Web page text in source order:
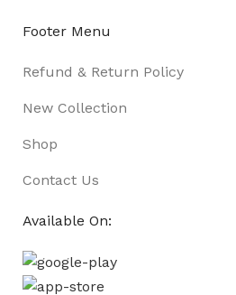
Footer Menu
Refund & Return Policy
New Collection
Shop
Contact Us
Available On: